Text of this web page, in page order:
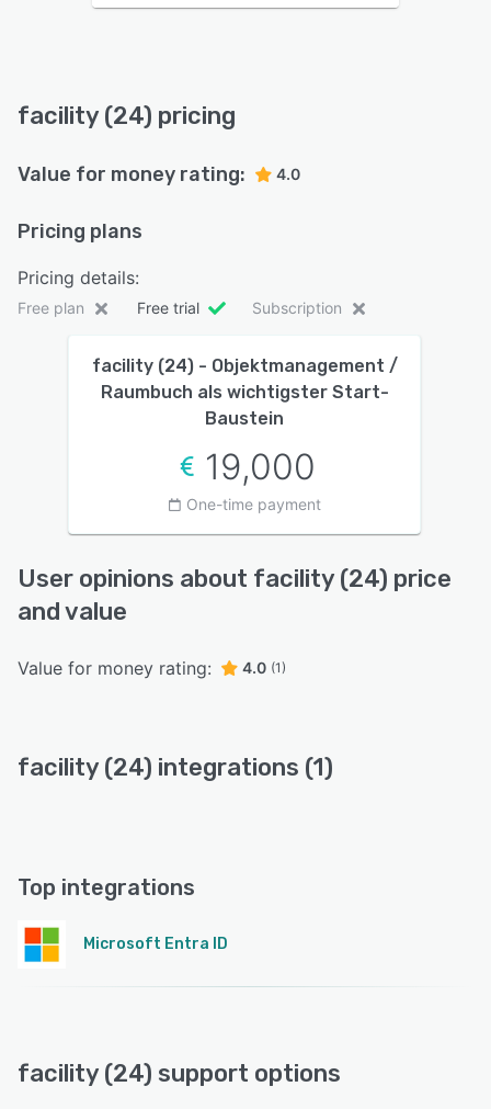
facility (24) pricing
Value for money rating: 4.0
Pricing plans
Pricing details:
Free plan Free trial Subscription
facility (24) - Objektmanagement /
Raumbuch als wichtigster Start-
Baustein
19,000
One-time payment
User opinions about facility (24) price
and value
Value for money rating: 4.0 (1)
facility (24) integrations (1)
Top integrations
Microsoft Entra ID
facility (24) support options